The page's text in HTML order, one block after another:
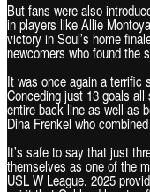
But fans were also
in players like Allie
victory in Soul’s home
newcomers who found the
It was once again a terrific
Conceding just 13 goals
entire back line as well as
Dina Frenkel who
It’s safe to say that just
themselves as one of the
USL W League. 2025